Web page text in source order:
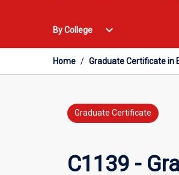
By College
Open
College
Menu
expand_more
Home / Graduate Certificate in
Graduate Certificate
C1139 -